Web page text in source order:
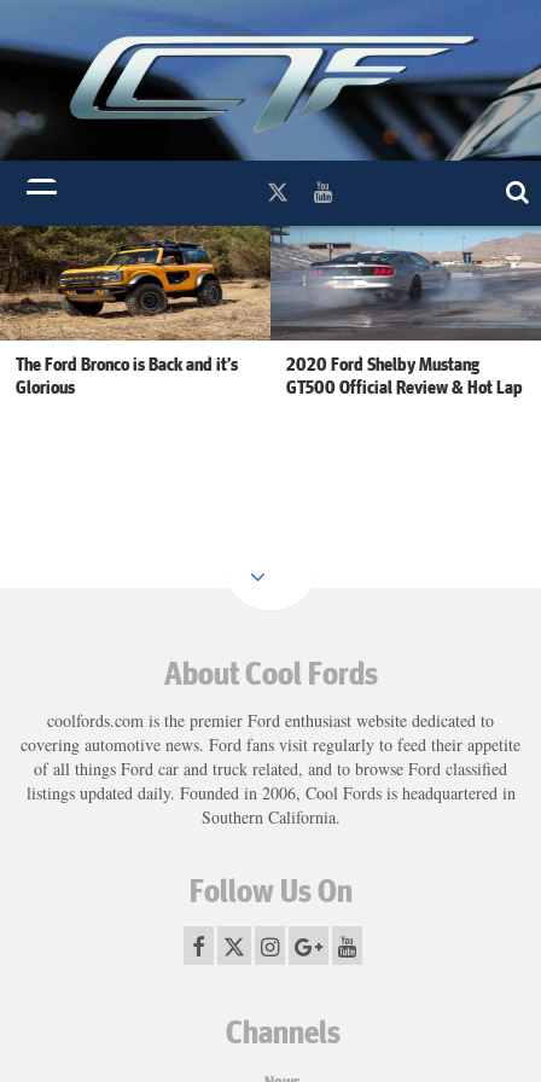
The Ford Bronco is Back and it’s
Glorious
2020 Ford Shelby Mustang
GT500 Official Review & Hot Lap
About Cool Fords
coolfords.com is the premier Ford enthusiast website dedicated to
covering automotive news. Ford fans visit regularly to feed their appetite
of all things Ford car and truck related, and to browse Ford classified
listings updated daily. Founded in 2006, Cool Fords is headquartered in
Southern California.
Follow Us On
Channels